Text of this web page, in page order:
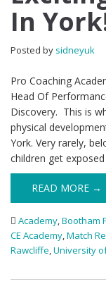
In
Posted by sidneyuk
Pro Coaching
Head Of
Discovery. This is
physical
York. Very rarely,
children get
READ MORE →
Academy,Bootham
CE Academy,Match
Rawcliffe,University